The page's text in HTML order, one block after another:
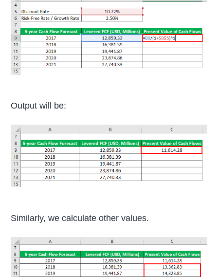
Output will be:
Similarly, we calculate other values.